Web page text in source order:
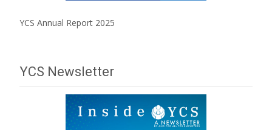
YCS Annual Report 2025
YCS Newsletter